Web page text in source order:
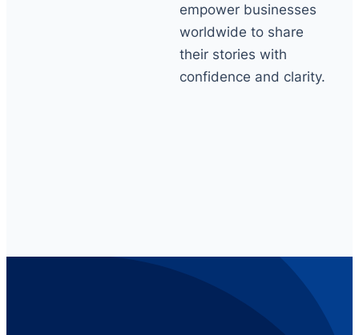
empower businesses
worldwide to share
their stories with
confidence and clarity.